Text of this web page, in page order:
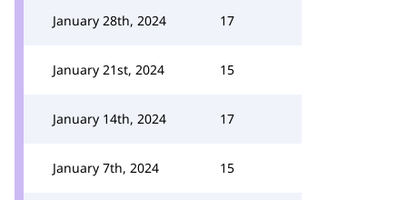
January 28th, 2024 17
January 21st, 2024 15
January 14th, 2024 17
January 7th, 2024 15